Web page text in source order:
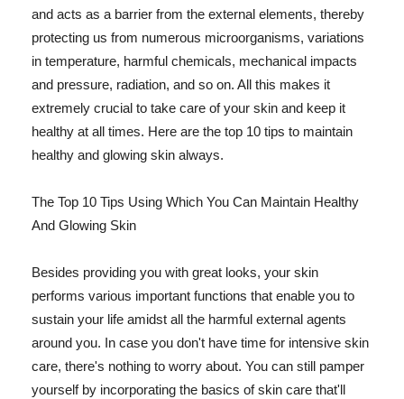
and acts as a barrier from the external elements, thereby
protecting us from numerous microorganisms, variations
in temperature, harmful chemicals, mechanical impacts
and pressure, radiation, and so on. All this makes it
extremely crucial to take care of your skin and keep it
healthy at all times. Here are the top 10 tips to maintain
healthy and glowing skin always.
The Top 10 Tips Using Which You Can Maintain Healthy
And Glowing Skin
Besides providing you with great looks, your skin
performs various important functions that enable you to
sustain your life amidst all the harmful external agents
around you. In case you don't have time for intensive skin
care, there's nothing to worry about. You can still pamper
yourself by incorporating the basics of skin care that'll